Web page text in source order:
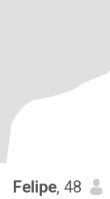
Felipe, 48